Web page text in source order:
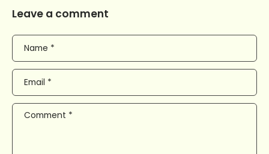
Leave a comment
Name *
Email *
Comment *